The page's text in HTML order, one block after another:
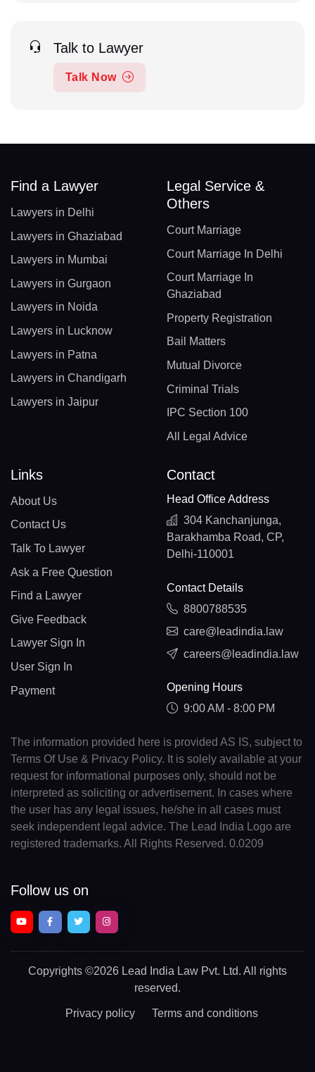
Talk to Lawyer
Talk Now
Find a Lawyer
Lawyers in Delhi
Lawyers in Ghaziabad
Lawyers in Mumbai
Lawyers in Gurgaon
Lawyers in Noida
Lawyers in Lucknow
Lawyers in Patna
Lawyers in Chandigarh
Lawyers in Jaipur
Legal Service &
Others
Court Marriage
Court Marriage In Delhi
Court Marriage In
Ghaziabad
Property Registration
Bail Matters
Mutual Divorce
Criminal Trials
IPC Section 100
All Legal Advice
Links
About Us
Contact Us
Talk To Lawyer
Ask a Free Question
Find a Lawyer
Give Feedback
Lawyer Sign In
User Sign In
Payment
Contact
Head Office Address
304 Kanchanjunga,
Barakhamba Road, CP,
Delhi-110001
Contact Details
8800788535
care@leadindia.law
careers@leadindia.law
Opening Hours
9:00 AM - 8:00 PM
The information provided here is provided AS IS, subject to
Terms Of Use & Privacy Policy. It is solely available at your
request for informational purposes only, should not be
interpreted as soliciting or advertisement. In cases where
the user has any legal issues, he/she in all cases must
seek independent legal advice. The Lead India Logo are
registered trademarks. All Rights Reserved. 0.0209
Follow us on
Copyrights ©2026 Lead India Law Pvt. Ltd. All rights
reserved.
Privacy policy Terms and conditions